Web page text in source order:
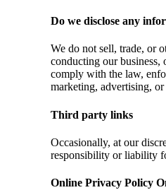
Do we disclose any
We do not sell, trade, or
conducting our business,
comply with the law,
marketing, advertising, or
Third party links
Occasionally, at our
responsibility or liability
Online Privacy Policy